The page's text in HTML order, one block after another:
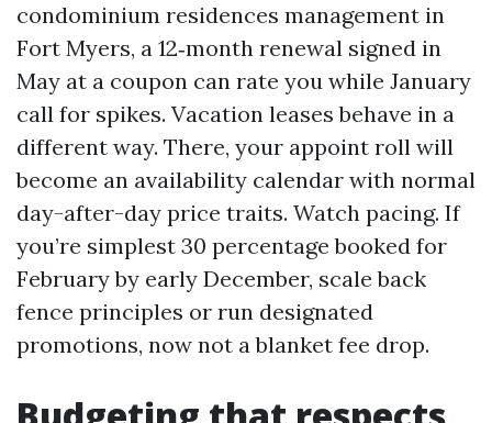
condominium residences management in
Fort Myers, a 12‑month renewal signed in
May at a coupon can rate you while January
call for spikes. Vacation leases behave in a
different way. There, your appoint roll will
become an availability calendar with normal
day-after-day price traits. Watch pacing. If
you’re simplest 30 percentage booked for
February by early December, scale back
fence principles or run designated
promotions, now not a blanket fee drop.